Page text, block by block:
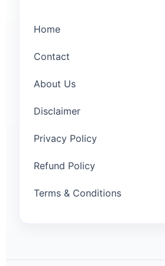
Home
Contact
About Us
Disclaimer
Privacy Policy
Refund Policy
Terms & Conditions